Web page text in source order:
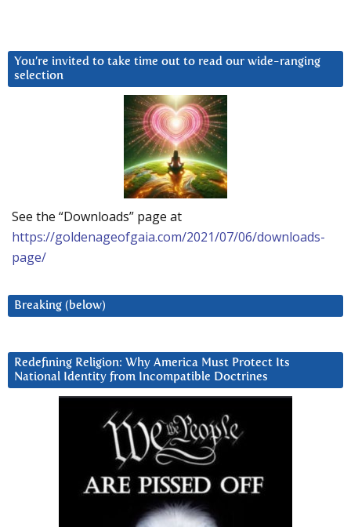
You’re invited to take time out to read our wide-ranging
selection
See the “Downloads” page at
https://goldenageofgaia.com/2021/07/06/downloads-
page/
Breaking (below)
Redefining Religion: Why America Must Protect Its
National Identity from Incompatible Doctrines